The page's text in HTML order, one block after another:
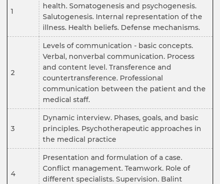
1
health. Somatogenesis and psychogenesis.
Salutogenesis. Internal representation of the
illness. Health beliefs. Defense mechanisms.
2
Levels of communication - basic concepts.
Verbal, nonverbal communication. Process
and content level. Transference and
countertransference. Professional
communication between the patient and the
medical staff.
3
Dynamic interview. Phases, goals, and basic
principles. Psychotherapeutic approaches in
the medical practice
4
Presentation and formulation of a case.
Conflict management. Teamwork. Role of
different specialists. Supervision. Balint